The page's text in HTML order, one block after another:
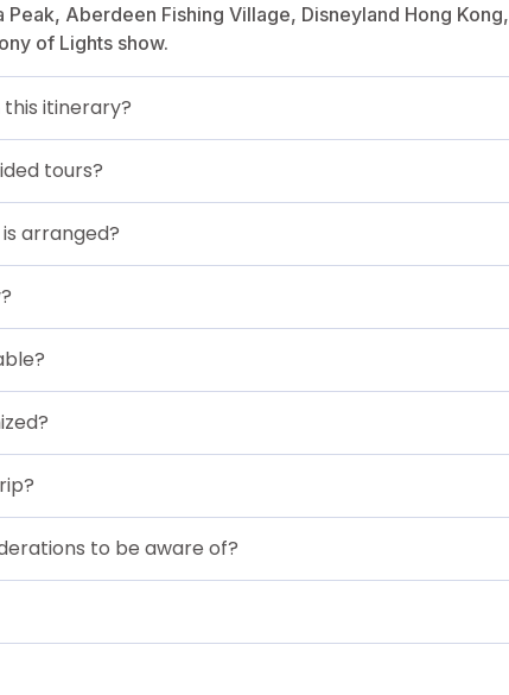
Aberdeen Fishing Village, Disneyland Hong Kong,
of Lights show.
itinerary?
tours?
arranged?
to be aware of?